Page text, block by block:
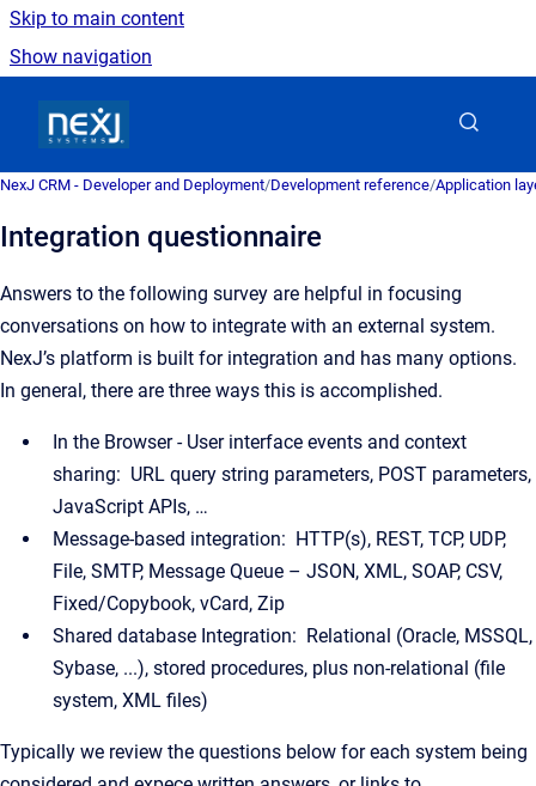
Skip to main content
Show navigation
NexJ CRM - Developer and Deployment/Development reference/Application
Integration questionnaire
Answers to the following survey are helpful in focusing
conversations on how to integrate with an external system.
NexJ’s platform is built for integration and has many options.
In general, there are three ways this is accomplished.
In the Browser - User interface events and context
sharing: URL query string parameters, POST parameters,
JavaScript APIs, …
Message-based integration: HTTP(s), REST, TCP, UDP,
File, SMTP, Message Queue – JSON, XML, SOAP, CSV,
Fixed/Copybook, vCard, Zip
Shared database Integration: Relational (Oracle, MSSQL,
Sybase, ...), stored procedures, plus non-relational (file
system, XML files)
Typically we review the questions below for each system being